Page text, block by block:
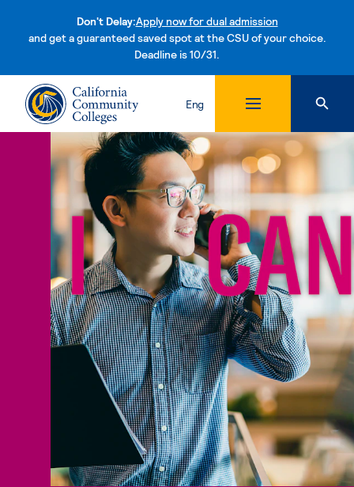
Don't Delay:Apply now for dual admission
and get a guaranteed saved spot at the CSU of your choice.
Deadline is 10/31.Skip to content
Eng